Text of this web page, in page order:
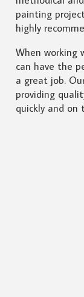
painting
highly
When working
can have the
a great job.
providing
quickly and on